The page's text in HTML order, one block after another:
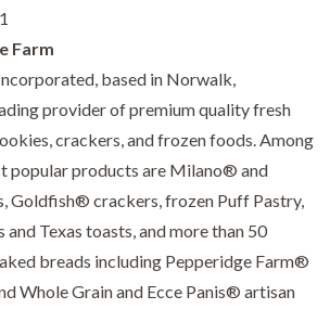
Farm
based in Norwalk,
provider of premium quality fresh
crackers, and frozen foods. Among
popular products are Milano® and
Goldfish® crackers, frozen Puff Pastry,
Texas toasts, and more than 50
breads including Pepperidge Farm®
Whole Grain and Ecce Panis® artisan